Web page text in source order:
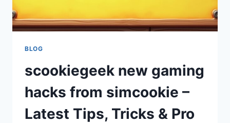
BLOG
scookiegeek new gaming
hacks from simcookie –
Latest Tips, Tricks & Pro